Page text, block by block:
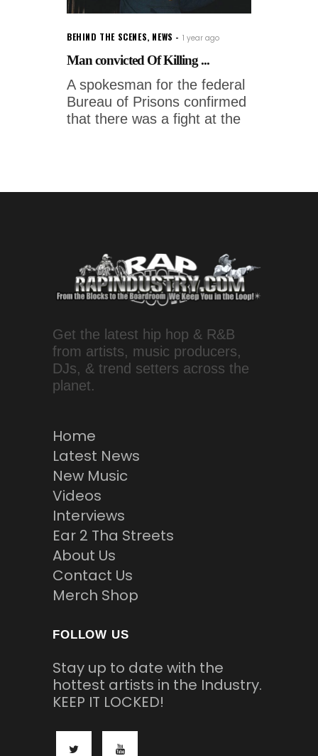
BEHIND THE SCENES, NEWS 1 year ago
Man convicted Of Killing ...
A spokesman for the federal
Bureau of Prisons confirmed
that there was a fight at the
Get the latest hip hop & R&B
from artists, music producers,
DJs, & trend setters across the
planet.
Home
Latest News
New Music
Videos
Interviews
Ear 2 Tha Streets
About Us
Contact Us
Merch Shop
FOLLOW US
Stay up to date with the
hottest artists in the Industry.
KEEP IT LOCKED!